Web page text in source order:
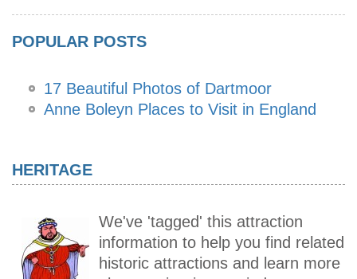
POPULAR POSTS
17 Beautiful Photos of Dartmoor
Anne Boleyn Places to Visit in England
HERITAGE
We've 'tagged' this attraction
information to help you find related
historic attractions and learn more